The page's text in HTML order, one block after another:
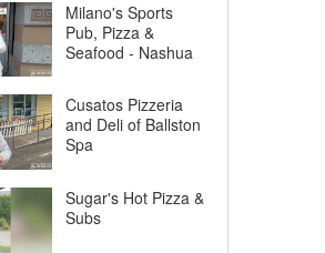
Milano's Sports
Pub, Pizza &
Seafood - Nashua
Cusatos Pizzeria
and Deli of Ballston
Spa
Sugar's Hot Pizza &
Subs